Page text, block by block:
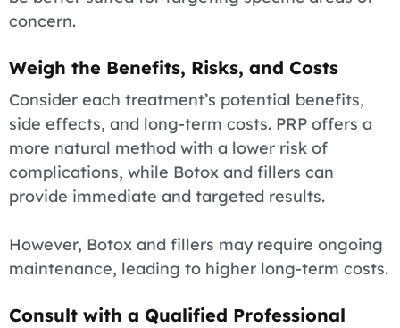
concern.
Weigh the Benefits, Risks, and Costs
Consider each treatment’s potential benefits,
side effects, and long-term costs. PRP offers a
more natural method with a lower risk of
complications, while Botox and fillers can
provide immediate and targeted results.
However, Botox and fillers may require ongoing
maintenance, leading to higher long-term costs.
Consult with a Qualified Professional